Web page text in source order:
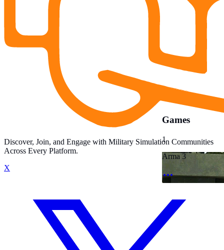
Games
1
Arma 3
Discover, Join, and Engage with Military Simulation Communities
Across Every Platform.
X